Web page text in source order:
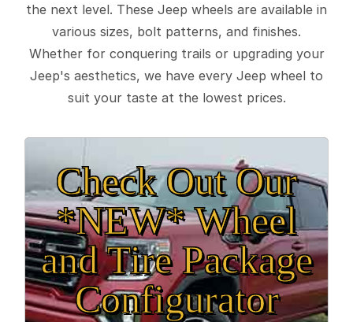
the next level. These Jeep wheels are available in
various sizes, bolt patterns, and finishes.
Whether for conquering trails or upgrading your
Jeep's aesthetics, we have every Jeep wheel to
suit your taste at the lowest prices.
Check Out Our
*NEW* Wheel
and Tire Package
Configurator